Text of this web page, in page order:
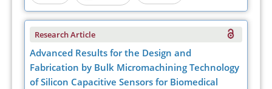
Research Article
Advanced Results for the Design and
Fabrication by Bulk Micromachining Technology
of Silicon Capacitive Sensors for Biomedical